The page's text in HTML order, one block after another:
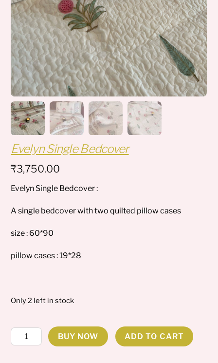
Evelyn Single Bedcover
₹3,750.00
Evelyn Single Bedcover :
A single bedcover with two quilted pillow cases
size : 60*90
pillow cases : 19*28
Only 2 left in stock
Evelyn
Single
BUY NOW ADD TO CART